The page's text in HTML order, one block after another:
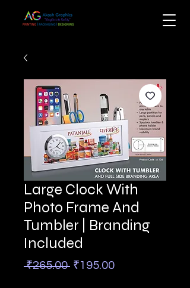
Large Clock With
Photo Frame And
Tumbler | Branding
Included
₹265.00 Regular
₹195.00Sale